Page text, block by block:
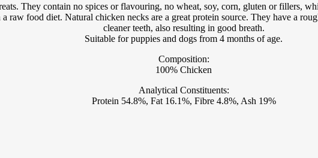
They contain no spices or flavouring, no wheat, soy, corn, gluten or fillers,
raw food diet. Natural chicken necks are a great protein source. They have a
cleaner teeth, also resulting in good breath.
Suitable for puppies and dogs from 4 months of age.
Composition:
100% Chicken
Analytical Constituents:
Protein 54.8%, Fat 16.1%, Fibre 4.8%, Ash 19%